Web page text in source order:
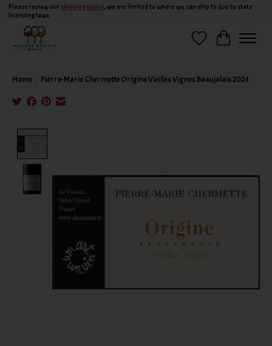
Please review our shipping policy, we are limited to where we can ship to due to state
licensing laws.
Wish ListCart
Home Pierre-Marie Chermette Origine Vieilles Vignes Beaujolais 2024